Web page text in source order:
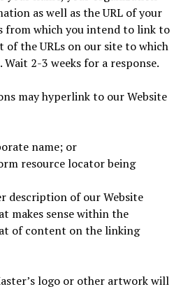
as well as the URL of your
from which you intend to link to
of the URLs on our site to which
2-3 weeks for a response.
may hyperlink to our Website
name; or
resource locator being
description of our Website
makes sense within the
of content on the linking
logo or other artwork will